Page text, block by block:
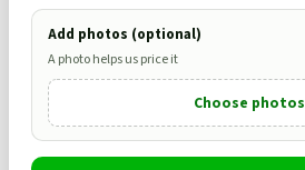
Add photos (optional)
A photo helps us price it
Choose photos